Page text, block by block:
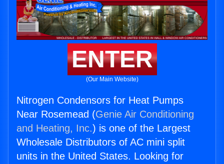
ENTER
(Our Main Website)
Nitrogen Condensors for Heat Pumps
Near Rosemead (Genie Air Conditioning
and Heating, Inc.) is one of the Largest
Wholesale Distributors of AC mini split
units in the United States. Looking for